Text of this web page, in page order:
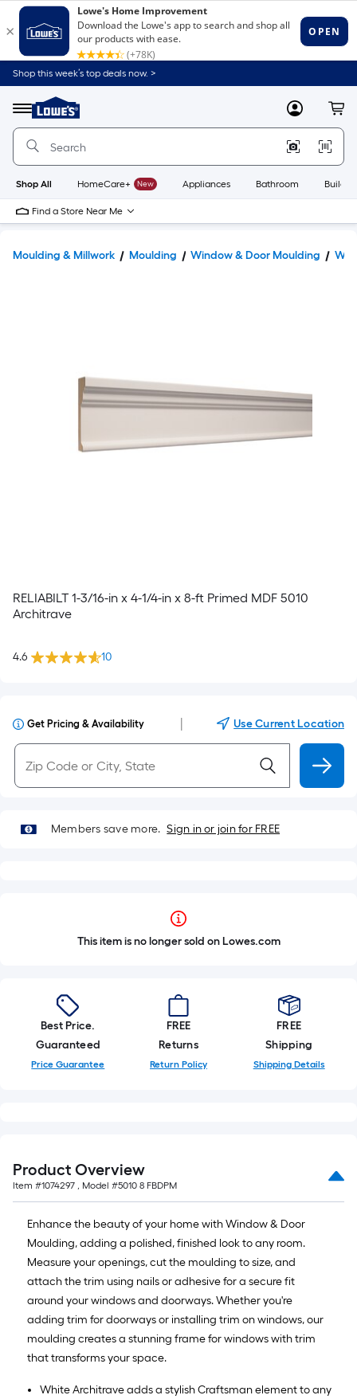
Shop this week’s top deals now. >
Menu
Link
to
Home
Home
Page
MyLowes
Shop All HomeCare+ New Appliances Bathroom
Find a Store Near Me
Moulding & Millwork Moulding Window & Door Moulding
RELIABILT 1-3/16-in x 4-1/4-in x 8-ft Primed MDF 5010
Architrave
4.6 10
Get Pricing & Availability Use Current Location
Members save more. Sign in or join for FREE
This item is no longer sold on Lowes.com
Best Price.
Guaranteed
Price Guarantee
FREE
Returns
Return Policy
FREE
Shipping
Shipping Details
Product Overview
Item #1074297 , Model #5010 8 FBDPM
Enhance the beauty of your home with Window & Door
Moulding, adding a polished, finished look to any room.
Measure your openings, cut the moulding to size, and
attach the trim using nails or adhesive for a secure fit
around your windows and doorways. Whether you're
adding trim for doorways or installing trim on windows, our
moulding creates a stunning frame for windows with trim
that transforms your space.
White Architrave adds a stylish Craftsman element to any